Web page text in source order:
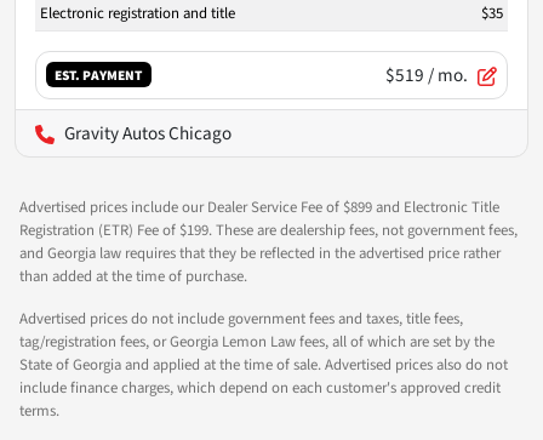
Electronic registration and title
$35
EST. PAYMENT $519/ mo.
Gravity Autos Chicago
Advertised prices include our Dealer Service Fee of $899 and Electronic Title
Registration (ETR) Fee of $199. These are dealership fees, not government fees,
and Georgia law requires that they be reflected in the advertised price rather
than added at the time of purchase.
Advertised prices do not include government fees and taxes, title fees,
tag/registration fees, or Georgia Lemon Law fees, all of which are set by the
State of Georgia and applied at the time of sale. Advertised prices also do not
include finance charges, which depend on each customer's approved credit
terms.